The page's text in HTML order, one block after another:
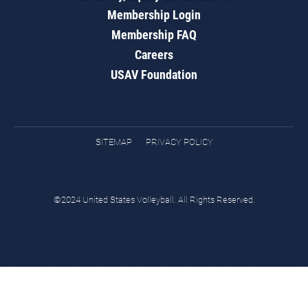
Membership Login
Membership FAQ
Careers
USAV Foundation
SITEMAP PRIVACY POLICY
©2024 United States Volleyball. All Rights Reserved.